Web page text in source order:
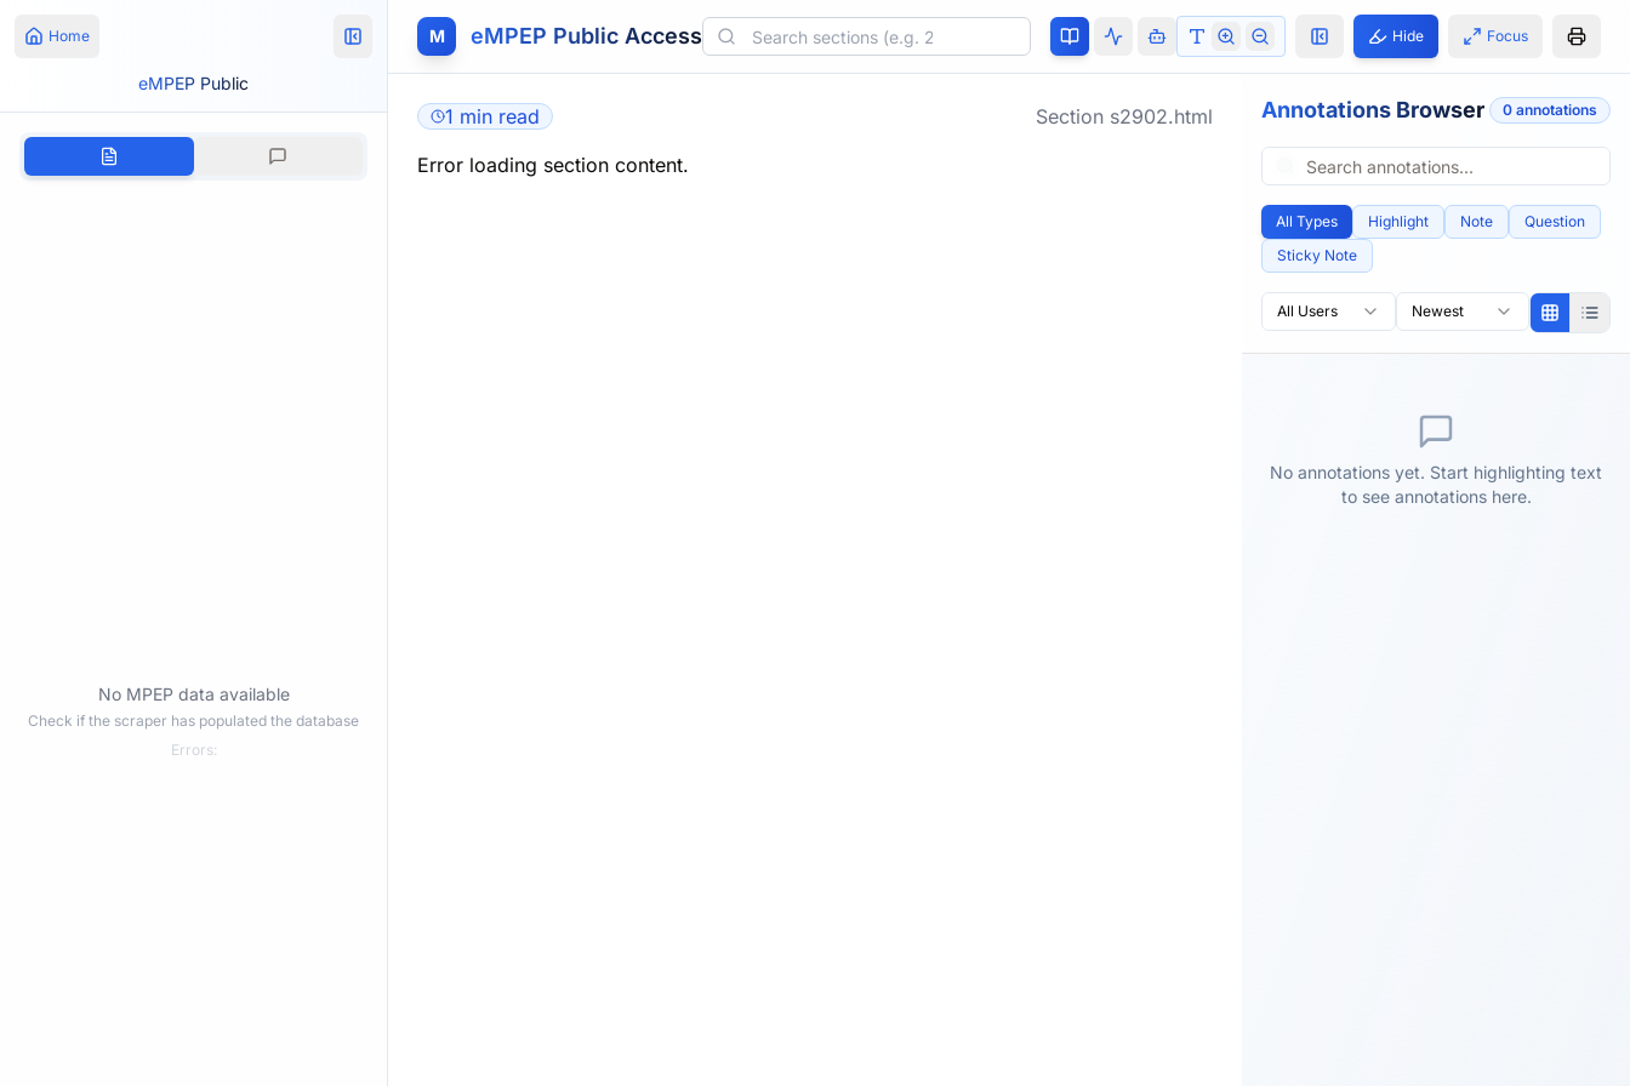
Home
eMPEP Public
No MPEP data available
Check if the scraper has populated the database
Errors:
M eMPEP Public Access Hide Focus
1 min read Section s2902.html
Error loading section content.
Annotations Browser 0 annotations
All Types Highlight Note
Question
Sticky Note
All Users Newest
No annotations yet. Start highlighting text
to see annotations here.